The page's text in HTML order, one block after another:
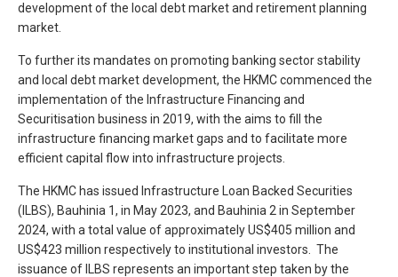
development of the local debt market and retirement planning
market.
To further its mandates on promoting banking sector stability
and local debt market development, the HKMC commenced the
implementation of the Infrastructure Financing and
Securitisation business in 2019, with the aims to fill the
infrastructure financing market gaps and to facilitate more
efficient capital flow into infrastructure projects.
The HKMC has issued Infrastructure Loan Backed Securities
(ILBS), Bauhinia 1, in May 2023, and Bauhinia 2 in September
2024, with a total value of approximately US$405 million and
US$423 million respectively to institutional investors. The
issuance of ILBS represents an important step taken by the